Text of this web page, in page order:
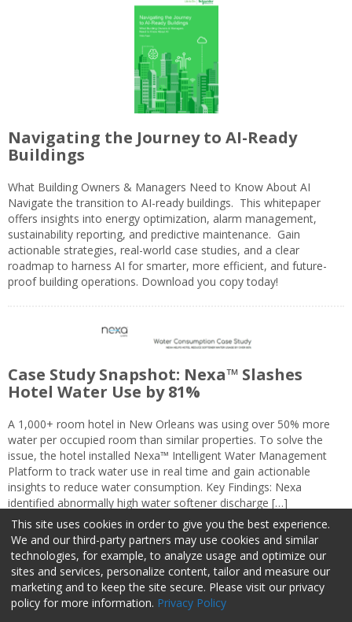
Navigating the Journey to AI-Ready
Buildings
What Building Owners & Managers Need to Know About AI
Navigate the transition to AI-ready buildings. This whitepaper
offers insights into energy optimization, alarm management,
sustainability reporting, and predictive maintenance. Gain
actionable strategies, real-world case studies, and a clear
roadmap to harness AI for smarter, more efficient, and future-
proof building operations. Download you copy today!
Case Study Snapshot: Nexa™ Slashes
Hotel Water Use by 81%
A 1,000+ room hotel in New Orleans was using over 50% more
water per occupied room than similar properties. To solve the
issue, the hotel installed Nexa™ Intelligent Water Management
Platform to track water use in real time and gain actionable
insights to reduce water consumption. Key Findings: Nexa
identified abnormally high water softener discharge […]
About Us Advertise Privacy Policy Do Not Sell My Information
This site uses cookies in order to give you the best experience.
We and our third-party partners may use cookies and similar
technologies, for example, to analyze usage and optimize our
sites and services, personalize content, tailor and measure our
marketing and to keep the site secure. Please visit our privacy
policy for more information. Privacy Policy